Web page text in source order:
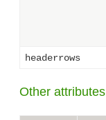
headerrows
Other attributes